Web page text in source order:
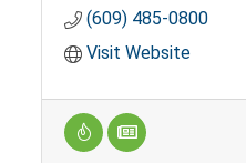
(609) 485-0800
Visit Website